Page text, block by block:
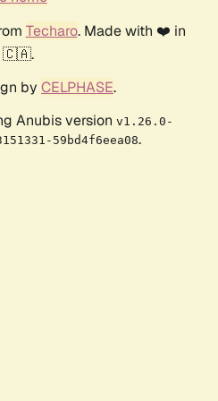
Techaro. Made with ❤️ in
🇨🇦.
by CELPHASE.
Anubis version v1.26.0-
59bd4f6eea08.